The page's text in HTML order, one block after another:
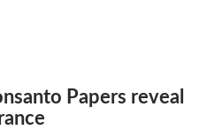
Papers reveal